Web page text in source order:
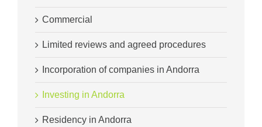
Commercial
Limited reviews and agreed procedures
Incorporation of companies in Andorra
Investing in Andorra
Residency in Andorra